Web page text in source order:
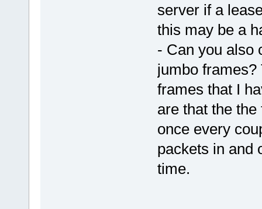
server if a
this may be a
- Can you also
jumbo
frames that I
are that the
once every
packets in and
time.